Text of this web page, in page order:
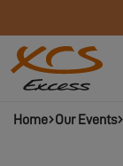
Home Our Events